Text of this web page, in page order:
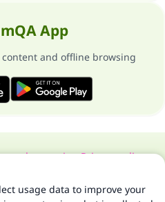
App
content and offline browsing
supervisorPrivacy policy
Islam Q&A 1997-2025 ©
usage data to improve your